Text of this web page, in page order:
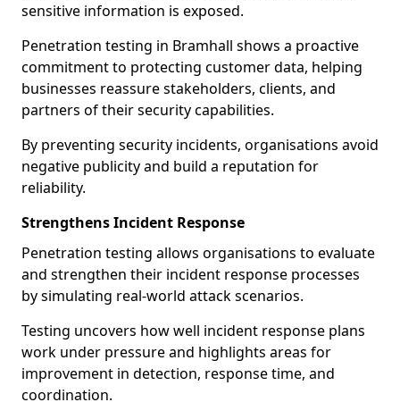
sensitive information is exposed.
Penetration testing in Bramhall shows a proactive
commitment to protecting customer data, helping
businesses reassure stakeholders, clients, and
partners of their security capabilities.
By preventing security incidents, organisations avoid
negative publicity and build a reputation for
reliability.
Strengthens Incident Response
Penetration testing allows organisations to evaluate
and strengthen their incident response processes
by simulating real-world attack scenarios.
Testing uncovers how well incident response plans
work under pressure and highlights areas for
improvement in detection, response time, and
coordination.